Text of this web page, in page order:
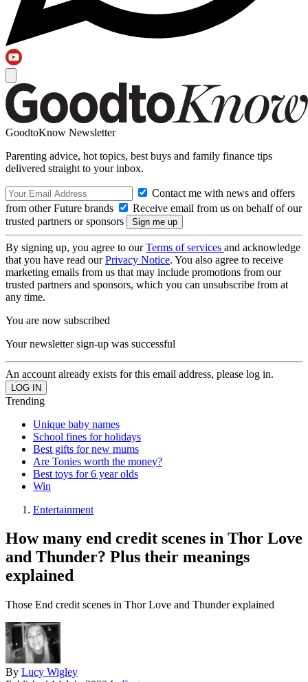
GoodtoKnow Newsletter
Parenting advice, hot topics, best buys and family finance tips
delivered straight to your inbox.
Contact me with news and offers
from other Future brands
Receive email from us on behalf of our
trusted partners or sponsors
By signing up, you agree to ourTerms of services and acknowledge
that you have read ourPrivacy Notice. You also agree to receive
marketing emails from us that may include promotions from our
trusted partners and sponsors, which you can unsubscribe from at
any time.
You are now subscribed
Your newsletter sign-up was successful
An account already exists for this email address, please log in.
Trending
Unique baby names
School fines for holidays
Best gifts for new mums
Are Tonies worth the money?
Best toys for 6 year olds
Win
Entertainment
How many end credit scenes in Thor Love
and Thunder? Plus their meanings
explained
Those End credit scenes in Thor Love and Thunder explained
By Lucy Wigley